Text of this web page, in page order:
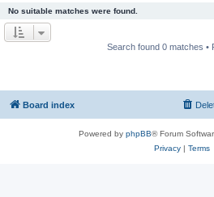
No suitable matches were found.
Search found 0 matches •
Board index
Powered by phpBB® Forum
Privacy| Terms